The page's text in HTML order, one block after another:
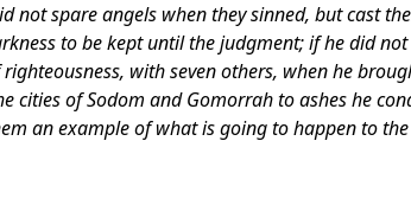
not spare angels when they sinned, but cast
to be kept until the judgment; if he did
with seven others, when he
cities of Sodom and Gomorrah to ashes he
an example of what is going to happen to